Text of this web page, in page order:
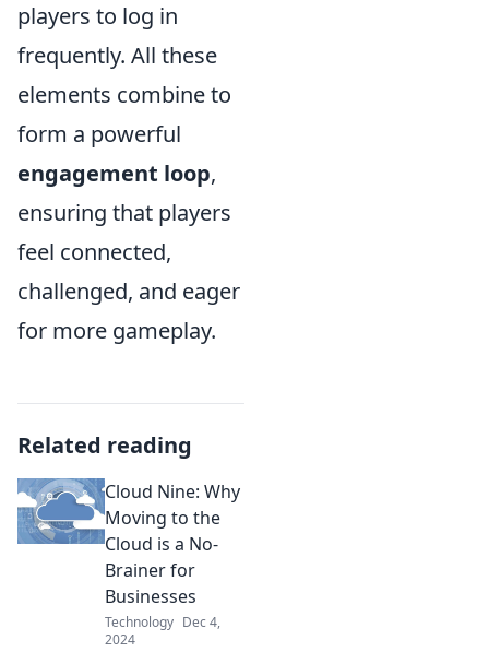
players to log in
frequently. All these
elements combine to
form a powerful
engagement loop,
ensuring that players
feel connected,
challenged, and eager
for more gameplay.
Related reading
Cloud Nine: Why
Moving to the
Cloud is a No-
Brainer for
Businesses
Technology Dec 4,
2024